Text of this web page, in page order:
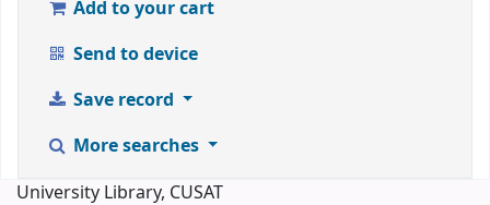
Add to your cart
Send to device
Save record
More searches
University Library, CUSAT